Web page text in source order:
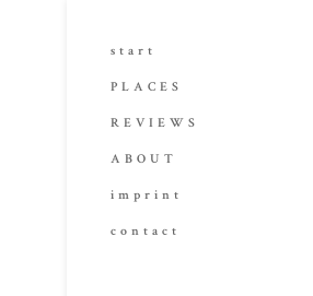
start
PLACES
REVIEWS
ABOUT
imprint
contact